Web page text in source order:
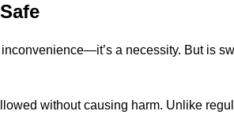
inconvenience—it’s a necessity. But is
without causing harm. Unlike